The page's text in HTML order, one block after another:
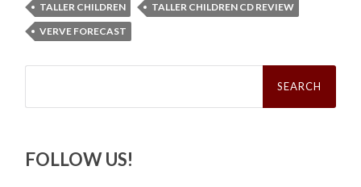
TALLER CHILDREN
TALLER CHILDREN CD REVIEW
VERVE FORECAST
Search
FOLLOW US!